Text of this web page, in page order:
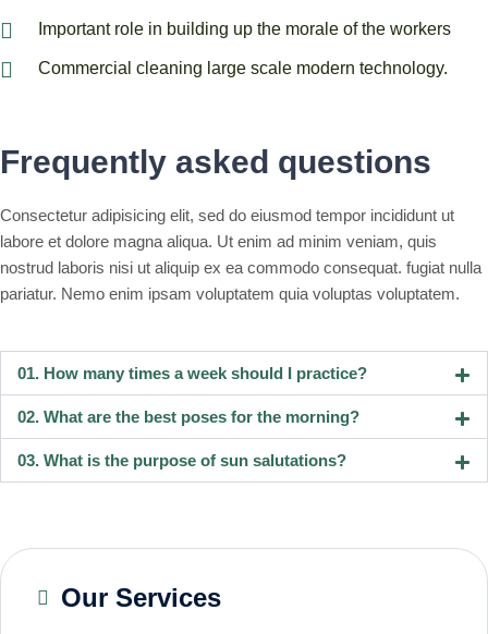
Important role in building up the morale of the workers
Commercial cleaning large scale modern technology.
Frequently asked questions
Consectetur adipisicing elit, sed do eiusmod tempor incididunt ut
labore et dolore magna aliqua. Ut enim ad minim veniam, quis
nostrud laboris nisi ut aliquip ex ea commodo consequat. fugiat nulla
pariatur. Nemo enim ipsam voluptatem quia voluptas voluptatem.
01. How many times a week should I practice?
02. What are the best poses for the morning?
03. What is the purpose of sun salutations?
Our Services